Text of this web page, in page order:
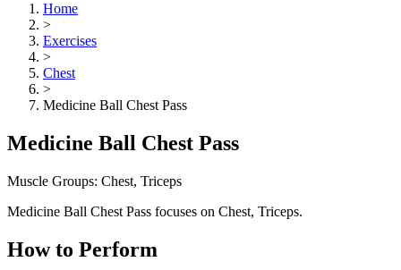
Home
>
Exercises
>
Chest
>
Medicine Ball Chest Pass
Medicine Ball Chest Pass
Muscle Groups: Chest, Triceps
Medicine Ball Chest Pass focuses on Chest, Triceps.
How to Perform